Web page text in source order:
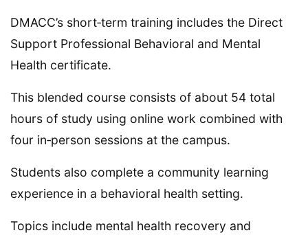
DMACC’s short‑term training includes the Direct
Support Professional Behavioral and Mental
Health certificate.
This blended course consists of about 54 total
hours of study using online work combined with
four in‑person sessions at the campus.
Students also complete a community learning
experience in a behavioral health setting.
Topics include mental health recovery and